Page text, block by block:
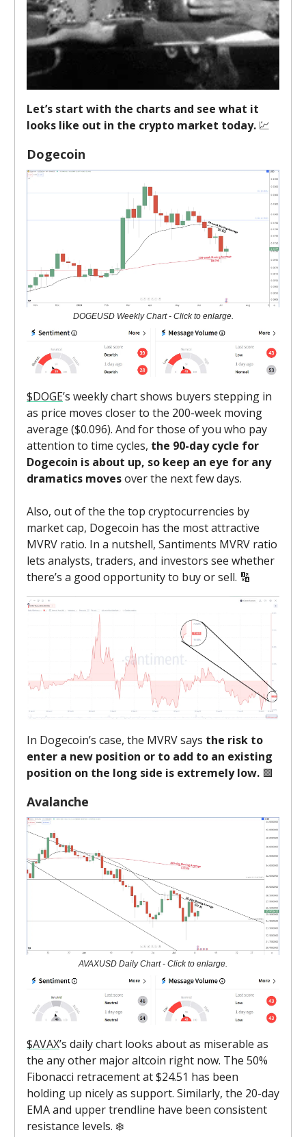
Let’s start with the charts and see what it
looks like out in the crypto market today. 💹
Dogecoin
DOGEUSD Weekly Chart - Click to enlarge.
$DOGE’s weekly chart shows buyers stepping in
as price moves closer to the 200-week moving
average ($0.096). And for those of you who pay
attention to time cycles, the 90-day cycle for
Dogecoin is about up, so keep an eye for any
dramatics movesover the next few days.
Also, out of the the top cryptocurrencies by
market cap, Dogecoin has the most attractive
MVRV ratio. In a nutshell, Santiments MVRV ratio
lets analysts, traders, and investors see whether
there’s a good opportunity to buy or sell. 🔢
In Dogecoin’s case, the MVRV says the risk to
enter a new position or to add to an existing
position on the long side is extremely low. 🟩
Avalanche
AVAXUSD Daily Chart - Click to enlarge.
$AVAX’s daily chart looks about as miserable as
the any other major altcoin right now. The 50%
Fibonacci retracement at $24.51 has been
holding up nicely as support. Similarly, the 20-day
EMA and upper trendline have been consistent
resistance levels. ❄️